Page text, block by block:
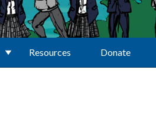
Resources Donate